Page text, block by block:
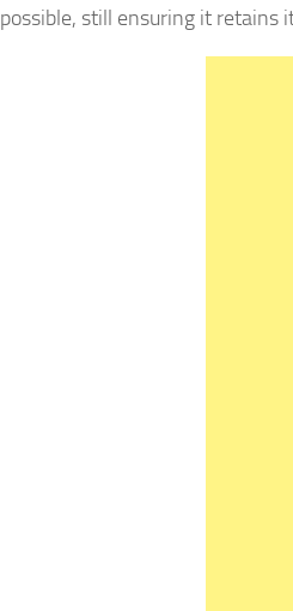
possible, still ensuring it retains